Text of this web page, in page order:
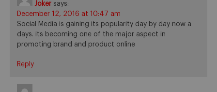
Joker says:
December 12, 2016 at 10:47 am
Social Media is gaining its popularity day by day now a
days. its becoming one of the major aspect in
promoting brand and product online
Reply